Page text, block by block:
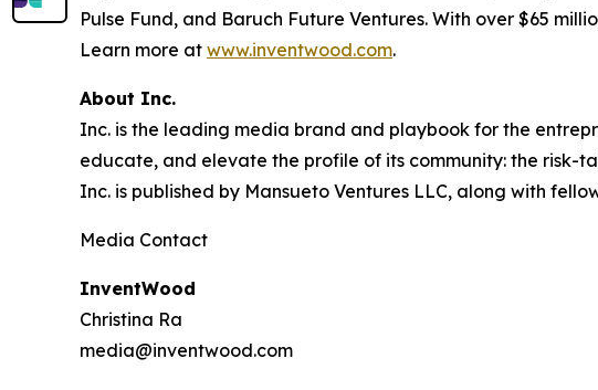
Pulse Fund, and Baruch Future Ventures. With over $65
Learn more at www.inventwood.com.
About Inc.
Inc. is the leading media brand and playbook for the
educate, and elevate the profile of its community: the risk-
Inc. is published by Mansueto Ventures LLC, along with
Media Contact
InventWood
Christina Ra
media@inventwood.com